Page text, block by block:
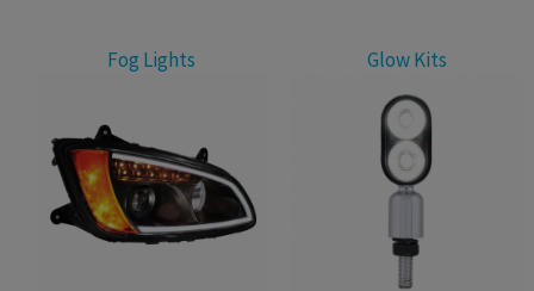
Fog Lights Glow Kits